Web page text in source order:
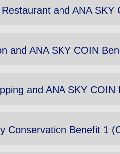
and ANA SKY
and ANA SKY COIN
and ANA SKY COIN
Conservation Benefit 1